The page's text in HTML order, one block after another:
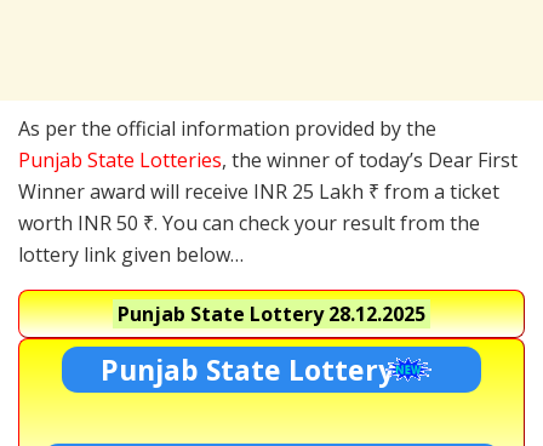
As per the official information provided by the
Punjab State Lotteries, the winner of today’s Dear First
Winner award will receive INR 25 Lakh ₹ from a ticket
worth INR 50 ₹. You can check your result from the
lottery link given below…
Punjab State Lottery28.12.2025
Punjab State Lottery